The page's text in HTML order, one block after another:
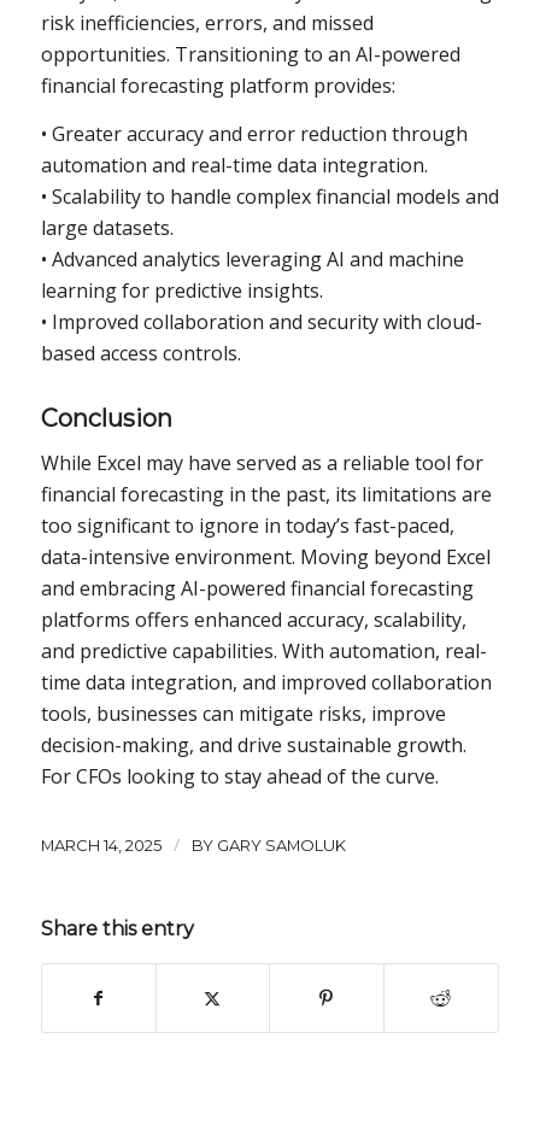
risk inefficiencies, errors, and missed
opportunities. Transitioning to an AI-powered
financial forecasting platform provides:
• Greater accuracy and error reduction through
automation and real-time data integration.
• Scalability to handle complex financial models and
large datasets.
• Advanced analytics leveraging AI and machine
learning for predictive insights.
• Improved collaboration and security with cloud-
based access controls.
Conclusion
While Excel may have served as a reliable tool for
financial forecasting in the past, its limitations are
too significant to ignore in today’s fast-paced,
data-intensive environment. Moving beyond Excel
and embracing AI-powered financial forecasting
platforms offers enhanced accuracy, scalability,
and predictive capabilities. With automation, real-
time data integration, and improved collaboration
tools, businesses can mitigate risks, improve
decision-making, and drive sustainable growth.
For CFOs looking to stay ahead of the curve.
MARCH 14, 2025 / BY GARY SAMOLUK
Share this entry